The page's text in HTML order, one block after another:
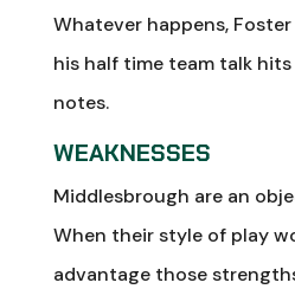
Whatever happens,
his half time team talk
notes.
WEAKNESSES
Middlesbrough are an
When their style of play
advantage those